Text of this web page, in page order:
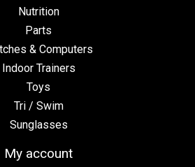
Nutrition
Parts
& Computers
Indoor Trainers
Toys
Tri / Swim
Sunglasses
My account